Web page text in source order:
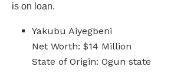
is on loan.
Yakubu Aiyegbeni
Net Worth: $14 Million
State of Origin: Ogun state